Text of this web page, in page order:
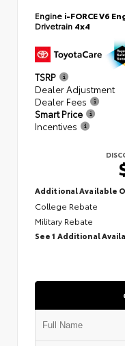
Engine i-FORCE V6
Drivetrain 4x4
TSRP
Dealer Adjustment
Dealer Fees
Smart Price
Incentives
Additional Available
College Rebate
Military Rebate
See 1 Additional